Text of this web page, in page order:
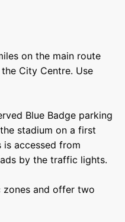
on the main route
City Centre. Use
Blue Badge parking
stadium on a first
is accessed from
by the traffic lights.
zones and offer two